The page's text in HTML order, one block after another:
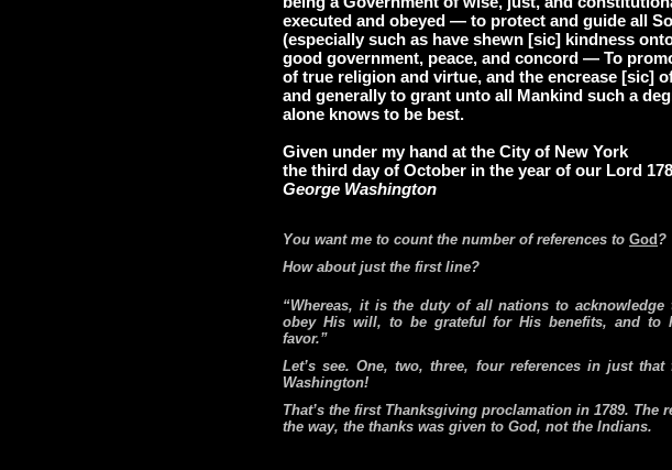
executed and obeyed — to protect and guide all
(especially such as have shewn [sic] kindness
good government, peace, and concord — To
of true religion and virtue, and the encrease [sic]
and generally to grant unto all Mankind such a
alone knows to be best.
Given under my hand at the City of New York
the third day of October in the year of our Lord
George Washington
You want me to count the number of references to God ?
How about just the first line?
“Whereas, it is the duty of all nations to
obey His will, to be grateful for His benefits, and to
favor.”
Let’s see. One, two, three, four references in just
Washington!
That’s the first Thanksgiving proclamation in 1789.
the way, the thanks was given to God, not the Indians.